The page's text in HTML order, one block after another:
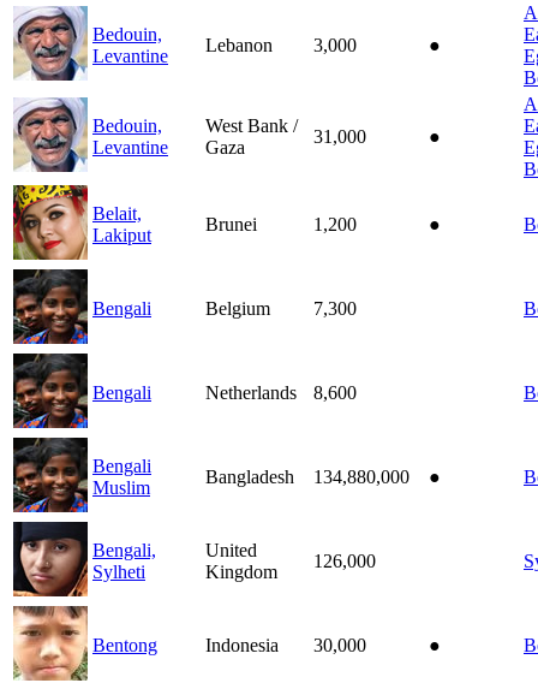
Bedouin,
Levantine
Lebanon 3,000 ●
Bedouin,
Levantine
West Bank /
Gaza
31,000 ●
Belait,
Lakiput
Brunei 1,200 ●
Bengali Belgium 7,300
Bengali Netherlands 8,600
Bengali
Muslim
Bangladesh 134,880,000 ●
Bengali,
Sylheti
United
Kingdom
126,000
Bentong Indonesia 30,000 ●